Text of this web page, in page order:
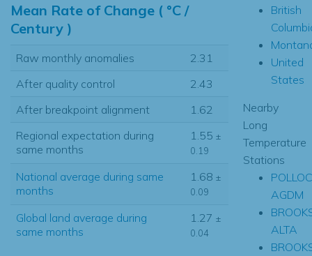
Mean Rate of Change ( °C /
Century )
Raw monthly anomalies
2.31
After quality control
2.43
After breakpoint alignment
1.62
Regional expectation during
same months
1.55 ±
0.19
National average during same
months
1.68 ±
0.09
Global land average during
same months
1.27 ±
0.04
British
United
States
Nearby
Long
Temperature
Stations
AGDM
ALTA